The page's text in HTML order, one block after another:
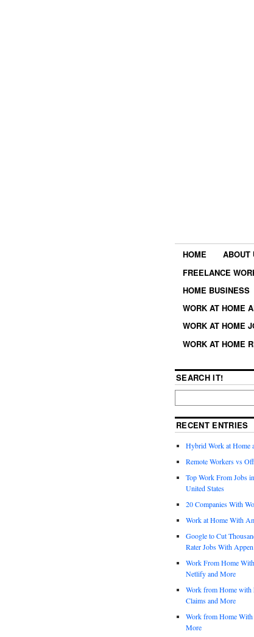
HOME ABOUT
FREELANCE
HOME BUSINESS
WORK AT HOME
WORK AT HOME
WORK AT HOME
SEARCH IT!
RECENT ENTRIES
Hybrid Work at Home
Remote Workers vs
Top Work From Jobs
United States
20 Companies With
Work at Home With
Google to Cut
Rater Jobs With Appen
Work From Home
Netlify and More
Work from Home with
Claims and More
Work from Home
More